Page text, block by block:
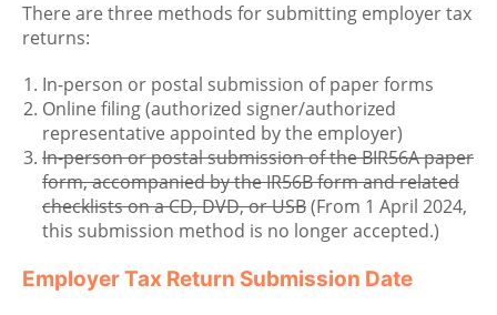
There are three methods for submitting employer tax
returns:
In-person or postal submission of paper forms
Online filing (authorized signer/authorized
representative appointed by the employer)
In-person or postal submission of the BIR56A paper
form, accompanied by the IR56B form and related
checklists on a CD, DVD, or USB(From 1 April 2024,
this submission method is no longer accepted.)
Employer Tax Return Submission Date